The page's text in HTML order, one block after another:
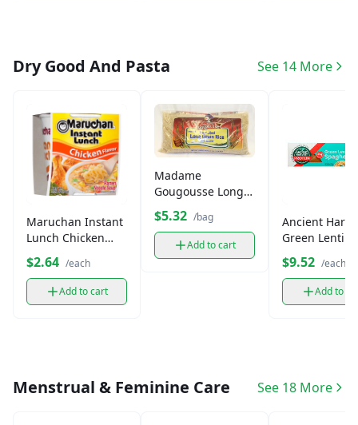
Dry Good And Pasta See 14 More
Maruchan Instant
Lunch Chicken
Cup(2.25oz)
$2.64 /each
Add to cart
Madame
Gougousse Long
(3lb)
$5.32 /bag
Add to cart
Ancient
Green Lentil
Spaghetti
oz)
$9.52 /each
Add to
Menstrual & Feminine Care See 18 More